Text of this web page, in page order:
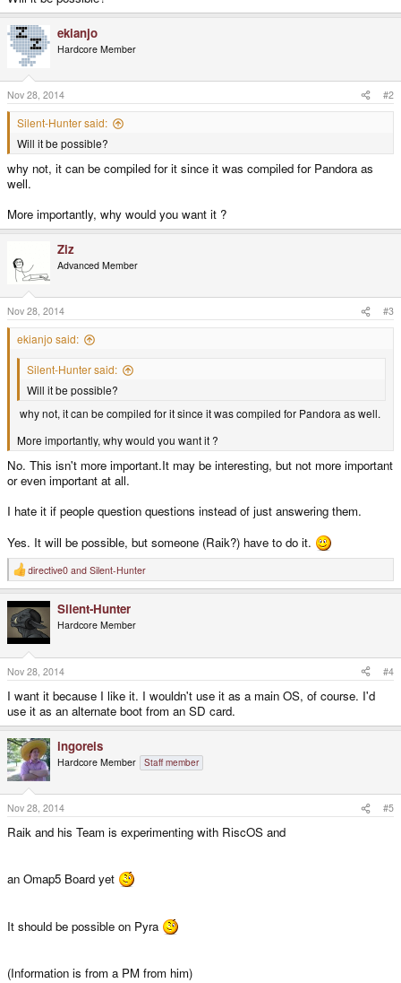
ekianjo
Hardcore Member
Nov 28, 2014 #2
Silent-Hunter said:
Will it be possible?
why not, it can be compiled for it since it was compiled for Pandora as
well.
More importantly, why would you want it ?
Ziz
Advanced Member
Nov 28, 2014 #3
ekianjo said:
Silent-Hunter said:
Will it be possible?
why not, it can be compiled for it since it was compiled for Pandora as well.
More importantly, why would you want it ?
No. This isn't more important.It may be interesting, but not more important
or even important at all.
I hate it if people question questions instead of just answering them.
Yes. It will be possible, but someone (Raik?) have to do it.
R
e
c
t
o
n
s
:
directive0 and Silent-Hunter
Silent-Hunter
Hardcore Member
Nov 28, 2014 #4
I want it because I like it. I wouldn't use it as a main OS, of course. I'd
use it as an alternate boot from an SD card.
ingoreis
Hardcore Member Staff member
Nov 28, 2014 #5
Raik and his Team is experimenting with RiscOS and
an Omap5 Board yet
It should be possible on Pyra
(Information is from a PM from him)